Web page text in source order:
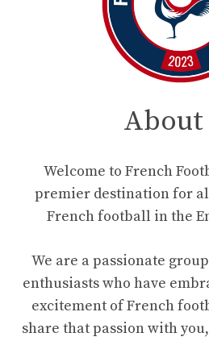
About
Welcome to French
premier destination for
French football in the
We are a passionate
enthusiasts who have
excitement of French
share that passion with